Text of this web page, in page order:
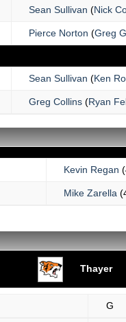
Sean Sullivan (Nick
Pierce Norton (Greg
Sean Sullivan (Ken
Greg Collins (Ryan
Kevin Regan
Mike Zarella
Thayer
G